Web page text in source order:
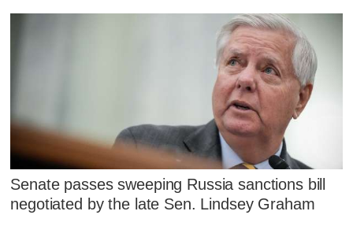
Senate passes sweeping Russia sanctions bill
negotiated by the late Sen. Lindsey Graham